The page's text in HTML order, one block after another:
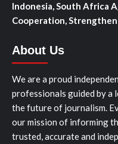
Indonesia, South Africa
Cooperation,
About Us
We are a proud
professionals guided by a
the future of journalism.
our mission of informing
trusted, accurate and